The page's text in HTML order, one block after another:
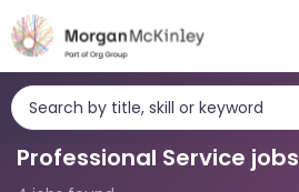
Search by title, skill or keyword
Professional Service jobs